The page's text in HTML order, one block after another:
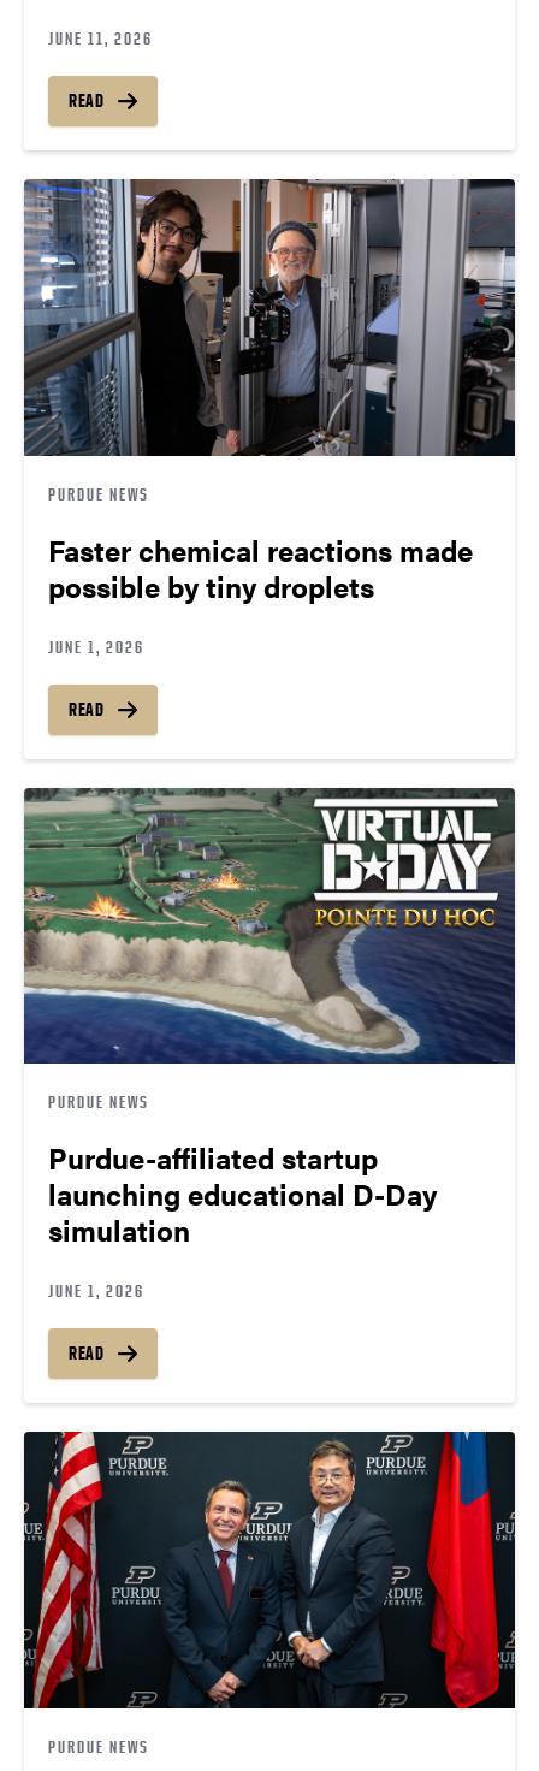
JUNE 11, 2026
READ
PURDUE NEWS
Faster chemical reactions made
possible by tiny droplets
JUNE 1, 2026
READ
PURDUE NEWS
Purdue-affiliated startup
launching educational D-Day
simulation
JUNE 1, 2026
READ
PURDUE NEWS